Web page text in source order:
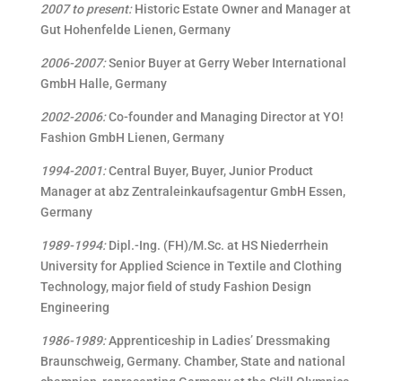
2007 to present: Historic Estate Owner and Manager at
Gut Hohenfelde Lienen, Germany
2006-2007:Senior Buyer at Gerry Weber International
GmbH Halle, Germany
2002-2006:Co-founder and Managing Director at YO!
Fashion GmbH Lienen, Germany
1994-2001:Central Buyer, Buyer, Junior Product
Manager at abz Zentraleinkaufsagentur GmbH Essen,
Germany
1989-1994:Dipl.-Ing. (FH)/M.Sc. at HS Niederrhein
University for Applied Science in Textile and Clothing
Technology, major field of study Fashion Design
Engineering
1986-1989:Apprenticeship in Ladies’ Dressmaking
Braunschweig, Germany. Chamber, State and national